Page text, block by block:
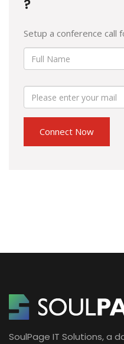
?
Setup a conference call
SoulPage IT Solutions, a